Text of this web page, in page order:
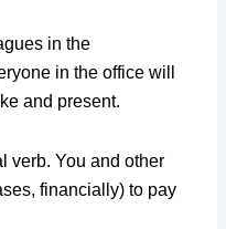
in the
in the office will
and present.
verb. You and other
financially) to pay